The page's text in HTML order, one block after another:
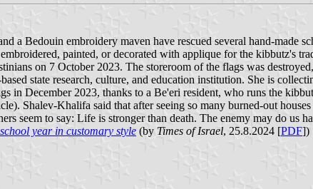
a Bedouin embroidery maven have rescued several hand-made
painted, or decorated with applique for the kibbutz's
on 7 October 2023. The storeroom of the flags was
state research, culture, and education institution. She is
in December 2023, thanks to a Be'eri resident, who runs the
Shalev-Khalifa said that after seeing so many burned-out
seem to say: Life is stronger than death. The enemy may do
year in customary style (by Times of Israel, 25.8.2024 [PDF])